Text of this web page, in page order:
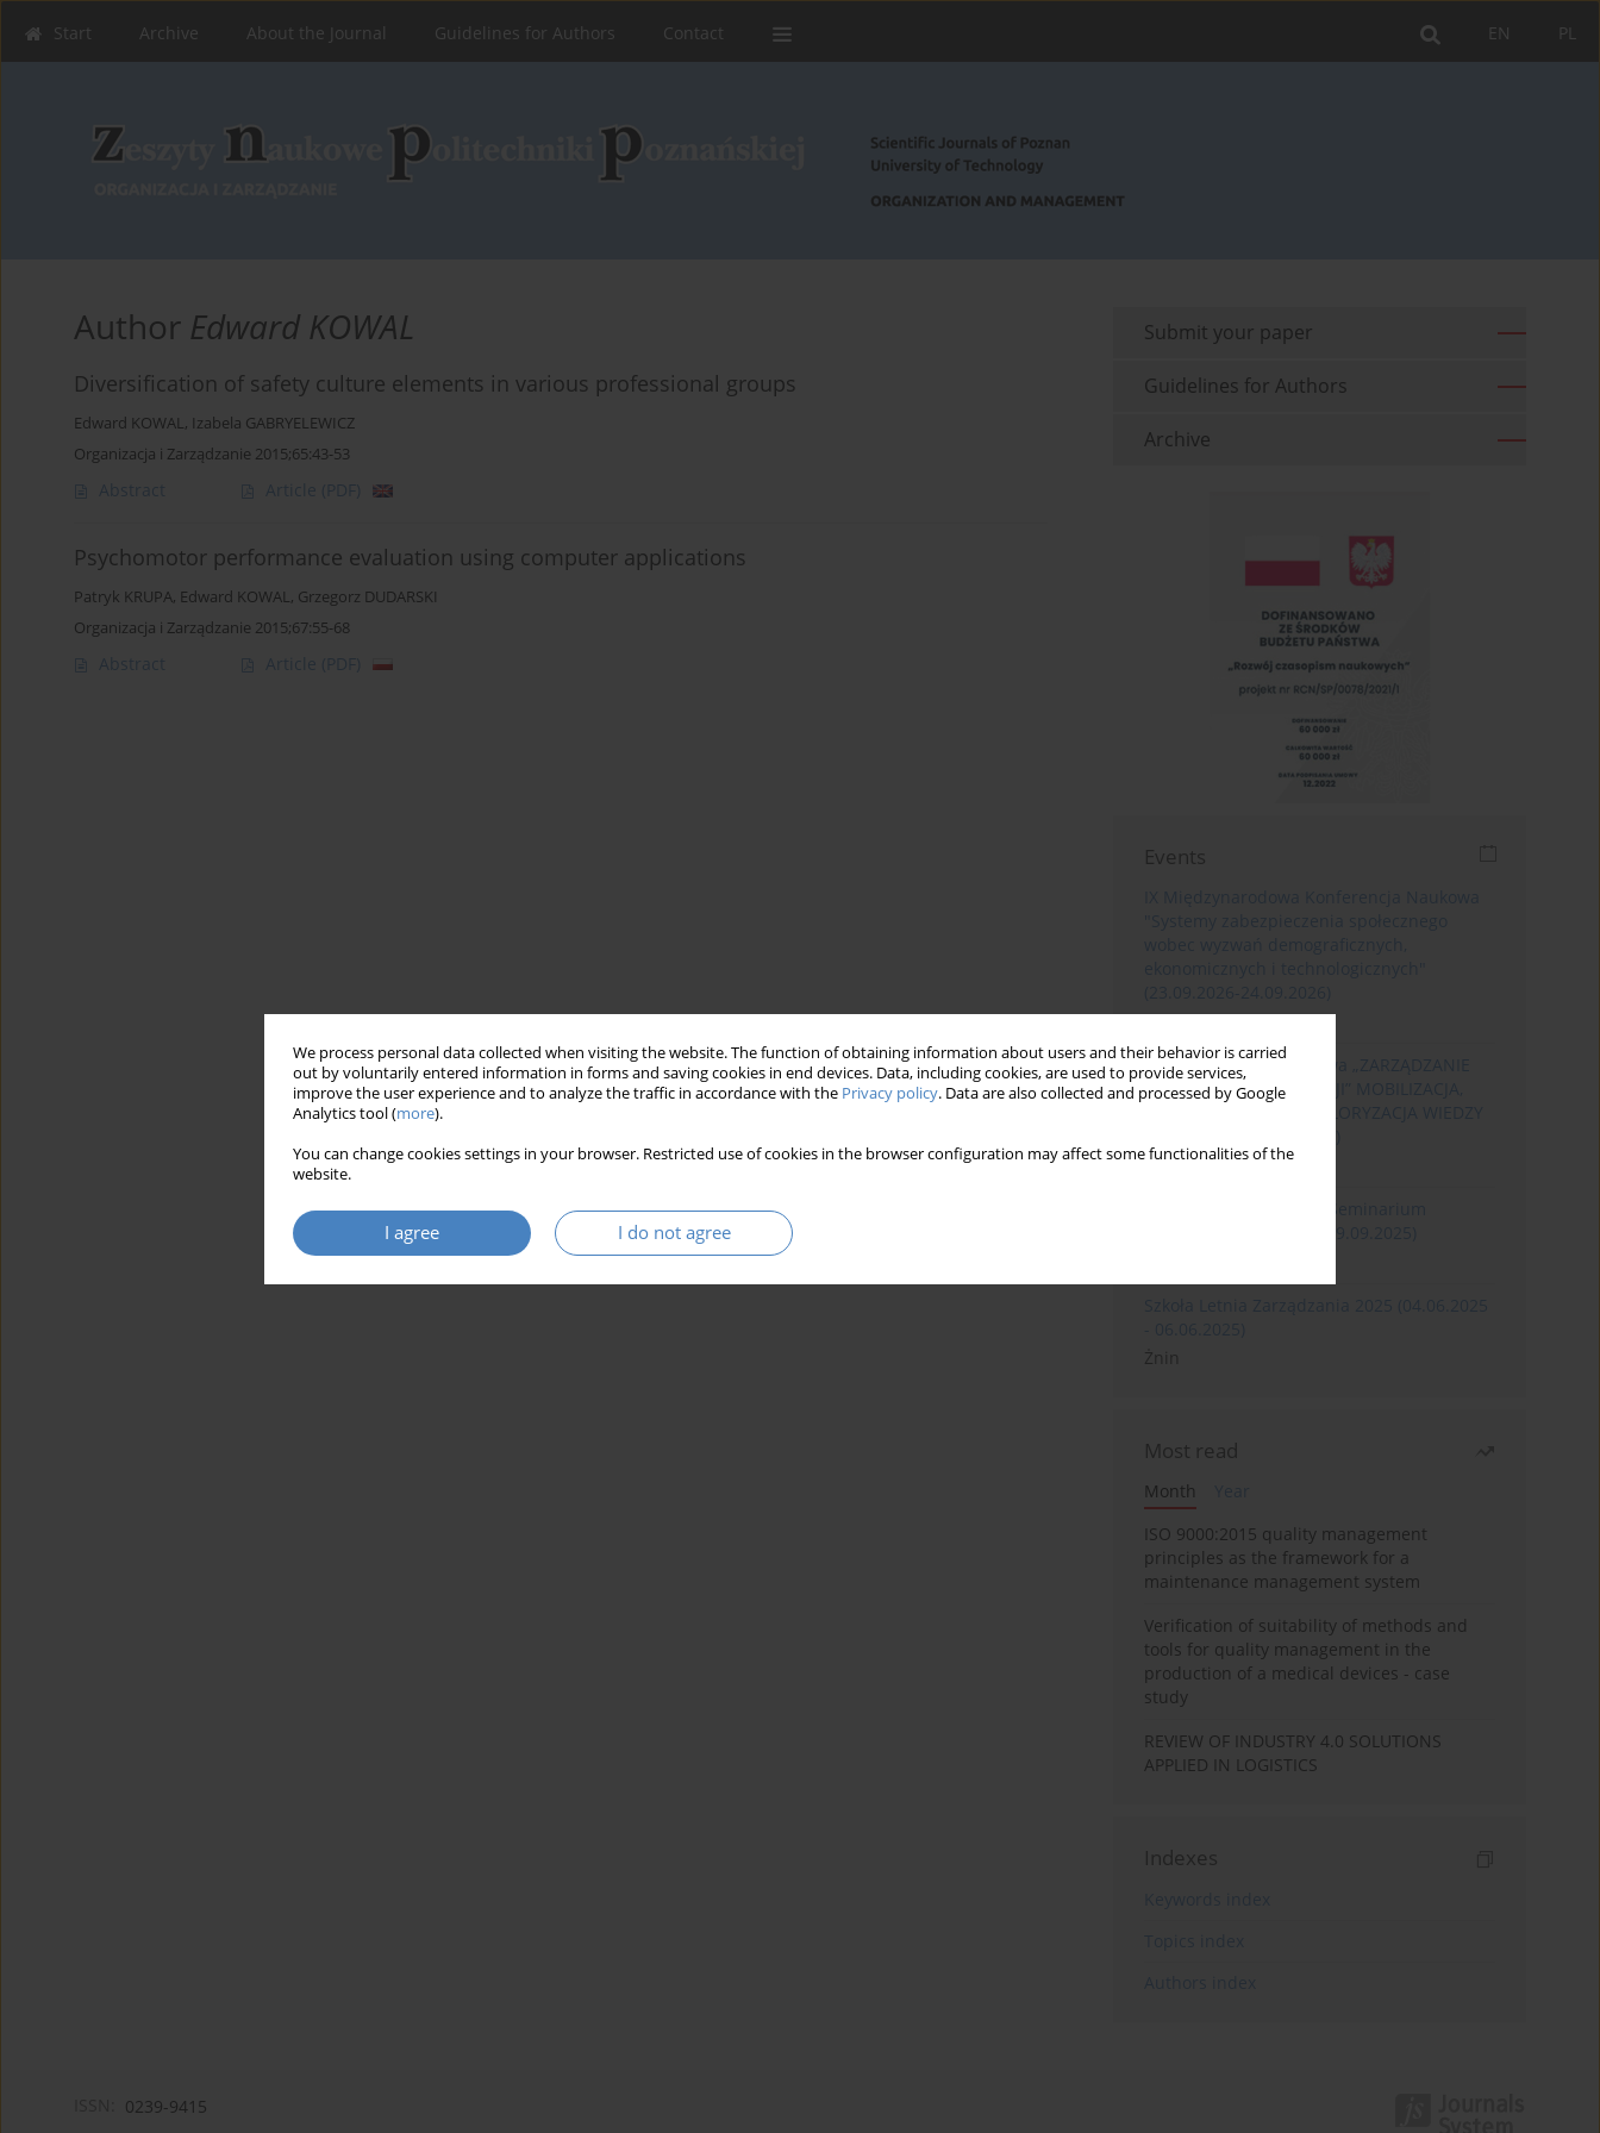
We process personal data collected when visiting the website. The function of obtaining information about users and their behavior is carried
out by voluntarily entered information in forms and saving cookies in end devices. Data, including cookies, are used to provide services,
improve the user experience and to analyze the traffic in accordance with the Privacy policy. Data are also collected and processed by Google
Analytics tool (more).
You can change cookies settings in your browser. Restricted use of cookies in the browser configuration may affect some functionalities of the
website.
I agree I do not agree
PL
EN
Start Archive About the Journal Guidelines for Authors Contact
Author Edward KOWAL
Diversification of safety culture elements in various professional groups
Edward KOWAL, Izabela GABRYELEWICZ
Organizacja i Zarządzanie 2015;65:43-53
Abstract Article (PDF)
Psychomotor performance evaluation using computer applications
Patryk KRUPA, Edward KOWAL, Grzegorz DUDARSKI
Organizacja i Zarządzanie 2015;67:55-68
Abstract Article (PDF)
Submit your paper
Guidelines for Authors
Archive
Events
Poznań
XIII Konferencja Naukowa „ZARZĄDZANIE
ROZWOJEM ORGANIZACJI” MOBILIZACJA,
Szklarska Poręba
Żnin
Most read
Month
ISO 9000:2015 quality management
principles as the framework for a
maintenance management system
Verification of suitability of methods and
tools for quality management in the
production of a medical devices - case
study
REVIEW OF INDUSTRY 4.0 SOLUTIONS
APPLIED IN LOGISTICS
Indexes
0239-9415